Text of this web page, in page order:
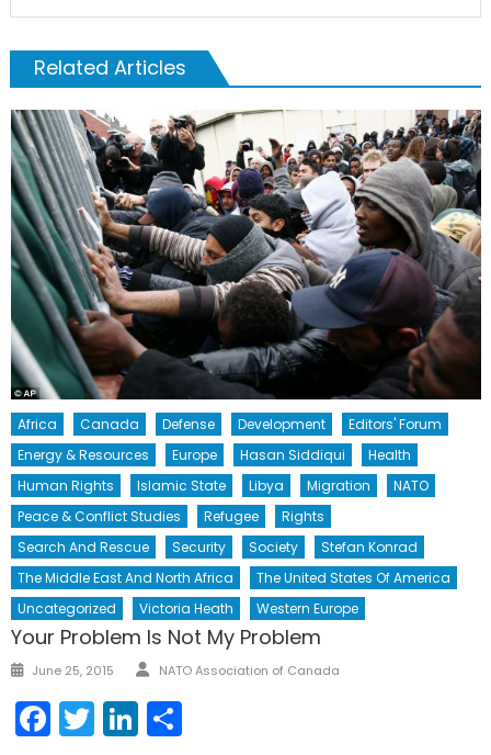
Related Articles
Africa Canada Defense Development
Editors' Forum
Energy & Resources
Europe Hasan Siddiqui
Health
Human Rights
Islamic State Libya Migration
NATO
Peace & Conflict Studies
Refugee
Rights
Search And Rescue
Security Society
Stefan Konrad
The Middle East And North Africa
The United States Of America
Uncategorized
Victoria Heath Western Europe
Your Problem Is Not My Problem
Posted
June 25, 2015 Author
NATO Association of Canada
Facebook
TwitterLinkedIn